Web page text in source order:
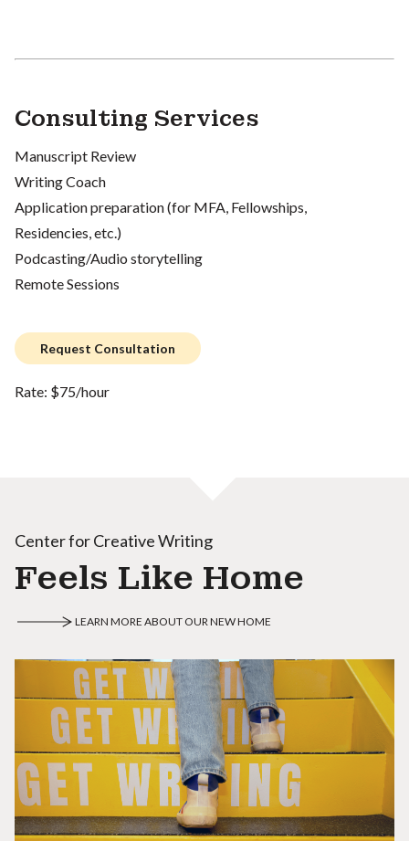
Consulting Services
Manuscript Review
Writing Coach
Application preparation (for MFA, Fellowships,
Residencies, etc.)
Podcasting/Audio storytelling
Remote Sessions
Request Consultation
Rate: $75/hour
Center for Creative Writing
Feels Like Home
LEARN MORE ABOUT OUR NEW HOME